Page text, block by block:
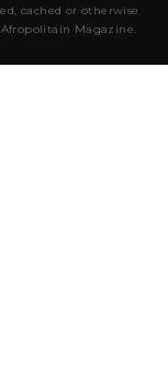
cached or otherwise
Magazine.